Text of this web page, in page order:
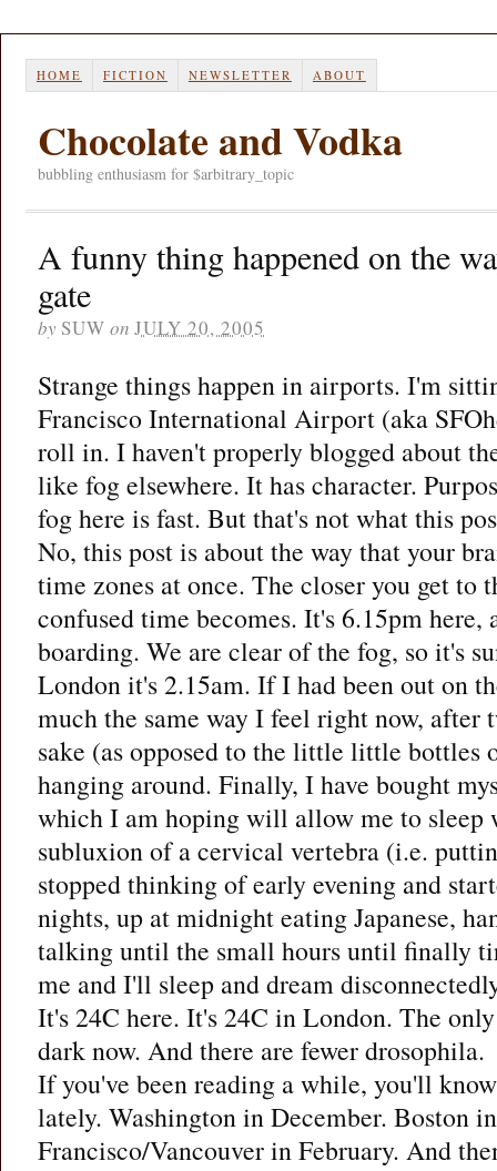
HOME FICTION NEWSLETTER ABOUT
Chocolate and Vodka
bubbling enthusiasm for $arbitrary_topic
A funny thing happened on the
gate
by SUW on JULY 20, 2005
Strange things happen in airports. I'm
Francisco International Airport (aka
roll in. I haven't properly blogged about
like fog elsewhere. It has character.
fog here is fast. But that's not what this
No, this post is about the way that your
time zones at once. The closer you get to
confused time becomes. It's 6.15pm here,
boarding. We are clear of the fog, so it's
London it's 2.15am. If I had been out on
much the same way I feel right now,
sake (as opposed to the little little bottles
hanging around. Finally, I have bought
which I am hoping will allow me to sleep
subluxion of a cervical vertebra (i.e.
stopped thinking of early evening and
nights, up at midnight eating Japanese,
talking until the small hours until finally
me and I'll sleep and dream
It's 24C here. It's 24C in London. The
dark now. And there are fewer drosophila.
If you've been reading a while, you'll
lately. Washington in December. Boston
Francisco/Vancouver in February. And